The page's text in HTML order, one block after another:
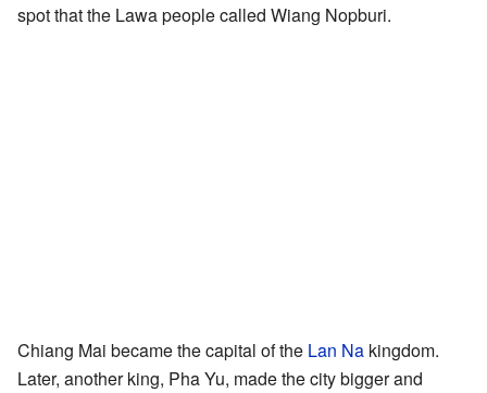
spot that the Lawa people called Wiang Nopburi.
Chiang Mai became the capital of the Lan Na kingdom.
Later, another king, Pha Yu, made the city bigger and